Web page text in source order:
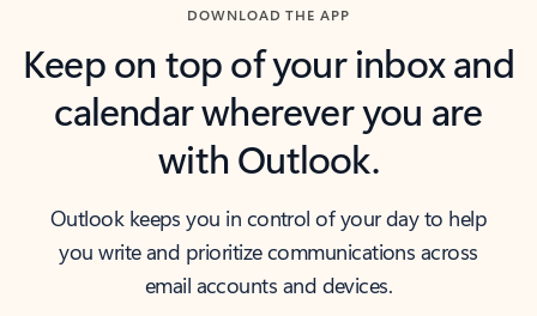
DOWNLOAD THE APP
Keep on top of your inbox and
calendar wherever you are
with Outlook.
Outlook keeps you in control of your day to help
you write and prioritize communications across
email accounts and devices.